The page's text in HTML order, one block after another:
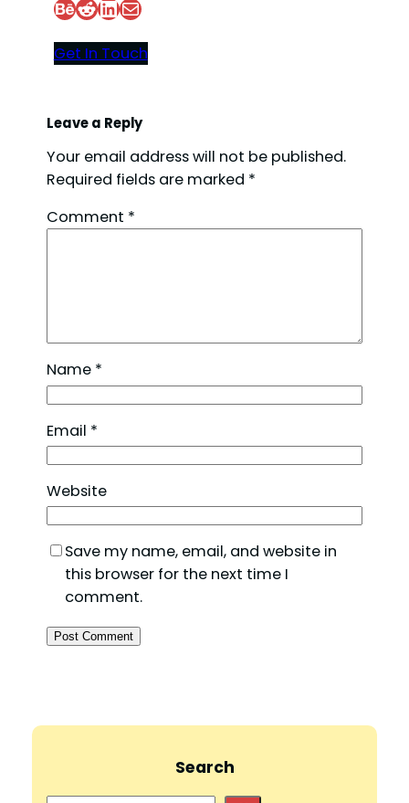
Behance Reddit LinkedIn Mail
Get In Touch
Leave a Reply
Your email address will not be published.
Required fields are marked *
Comment *
Name *
Email *
Website
Save my name, email, and website in
this browser for the next time I
comment.
Search